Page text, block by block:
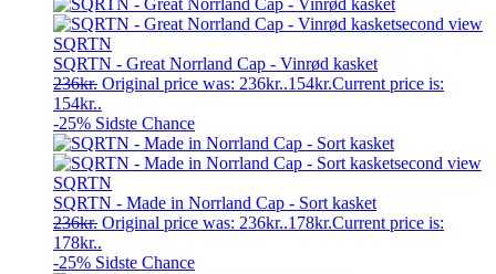
SQRTN
SQRTN - Great Norrland Cap - Vinrød kasket
236kr. Original price was: 236kr..154kr.Current price is:
154kr..
-25% Sidste Chance
SQRTN
SQRTN - Made in Norrland Cap - Sort kasket
236kr. Original price was: 236kr..178kr.Current price is:
178kr..
-25% Sidste Chance